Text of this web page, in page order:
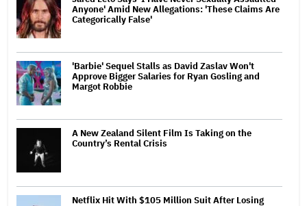
Anyone' Amid New Allegations: 'These Claims Are
Categorically False'
'Barbie' Sequel Stalls as David Zaslav Won't
Approve Bigger Salaries for Ryan Gosling and
Margot Robbie
A New Zealand Silent Film Is Taking on the
Country’s Rental Crisis
Netflix Hit With $105 Million Suit After Losing